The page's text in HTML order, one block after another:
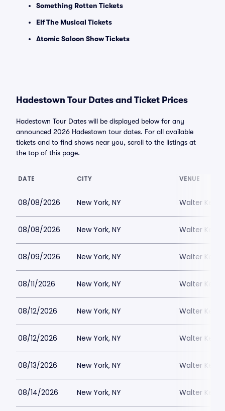
Something Rotten Tickets
Elf The Musical Tickets
Atomic Saloon Show Tickets
Hadestown Tour Dates and Ticket Prices
Hadestown Tour Dates will be displayed below for any
announced 2026 Hadestown tour dates. For all available
tickets and to find shows near you, scroll to the listings at
the top of this page.
DATE CITY VENUE
08/08/2026 New York, NY Walter Kerr
08/08/2026 New York, NY Walter Kerr
08/09/2026 New York, NY Walter Kerr
08/11/2026 New York, NY Walter Kerr
08/12/2026 New York, NY Walter Kerr
08/12/2026 New York, NY Walter Kerr
08/13/2026 New York, NY Walter Kerr
08/14/2026 New York, NY Walter Kerr